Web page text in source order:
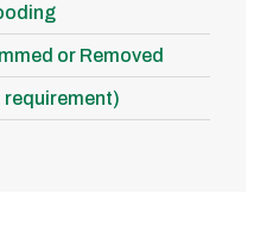
or Removed
requirement)